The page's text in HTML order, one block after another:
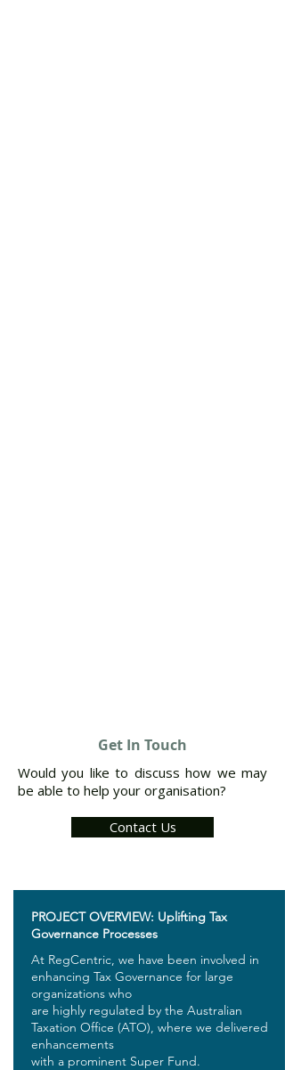
Get In Touch
Would you like to discuss how we may
be able to help your organisation?
Contact Us
PROJECT OVERVIEW: Uplifting Tax
Governance Processes
At RegCentric, we have been involved in
enhancing Tax Governance for large
organizations who
are highly regulated by the Australian
Taxation Office (ATO), where we delivered
enhancements
with a prominent Super Fund.